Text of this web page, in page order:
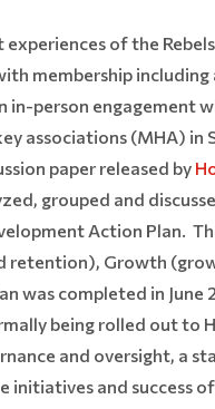
of the
membership including
in-person engagement
associations (MHA)
paper released by
grouped and
Action Plan.
Growth
was completed in June
being rolled out to
and oversight, a
initiatives and success